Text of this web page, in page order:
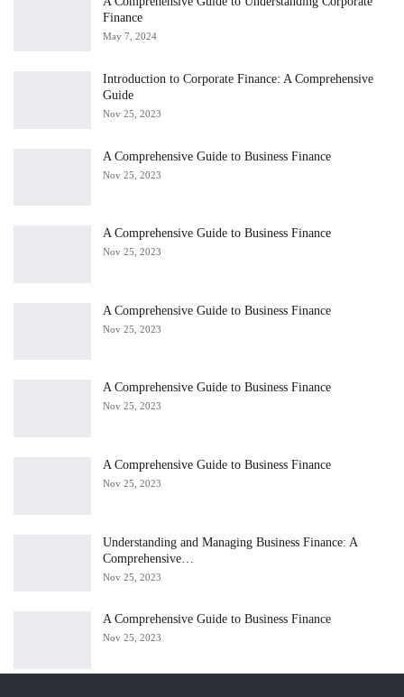
Finance
May 7, 2024
Introduction to Corporate Finance: A Comprehensive
Guide
Nov 25, 2023
A Comprehensive Guide to Business Finance
Nov 25, 2023
A Comprehensive Guide to Business Finance
Nov 25, 2023
A Comprehensive Guide to Business Finance
Nov 25, 2023
A Comprehensive Guide to Business Finance
Nov 25, 2023
A Comprehensive Guide to Business Finance
Nov 25, 2023
Understanding and Managing Business Finance: A
Comprehensive…
Nov 25, 2023
A Comprehensive Guide to Business Finance
Nov 25, 2023